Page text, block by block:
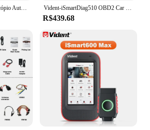
2024 VIDENTE Osciloscópio Automobile 20MHz Portátil USB Osciloscópios Ferramenta de Diagnóstico Portátil Para ismart800 Pro ismart810 Vident-iSmartDiag510 OBD2 Car Diagnostic Tools, todo o scanner do sistema, Bluetooth, 13 + Reset, teste ativo com CAN FD e DIOP, leitor de código
R$439.68